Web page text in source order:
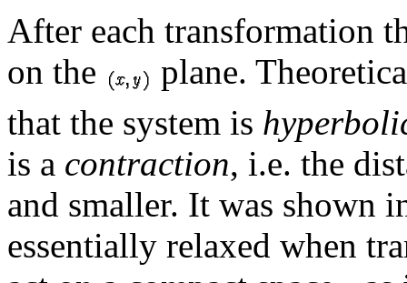
After each transformation
on the
plane.
that the system is
is a contraction, i.e. the
and smaller. It was shown
essentially relaxed when